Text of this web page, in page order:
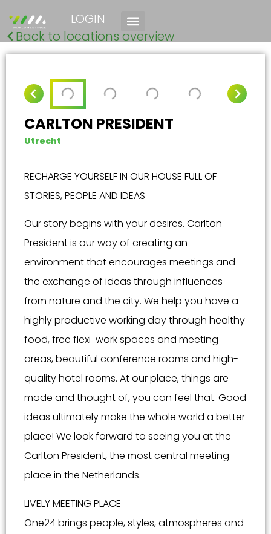
LOGIN
Back to locations overview
CARLTON PRESIDENT
Utrecht
RECHARGE YOURSELF IN OUR HOUSE FULL OF
STORIES, PEOPLE AND IDEAS
Our story begins with your desires. Carlton
President is our way of creating an
environment that encourages meetings and
the exchange of ideas through influences
from nature and the city. We help you have a
highly productive working day through healthy
food, free flexi-work spaces and meeting
areas, beautiful conference rooms and high-
quality hotel rooms. At our place, things are
made and thought of, you can feel that. Good
ideas ultimately make the whole world a better
place! We look forward to seeing you at the
Carlton President, the most central meeting
place in the Netherlands.
LIVELY MEETING PLACE
One24 brings people, styles, atmospheres and